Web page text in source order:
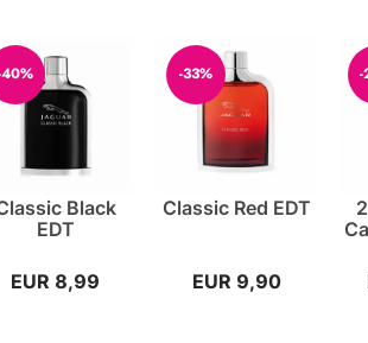
Black
EDT
EUR 8,99
-33%
Classic Red EDT
EUR 9,90
-